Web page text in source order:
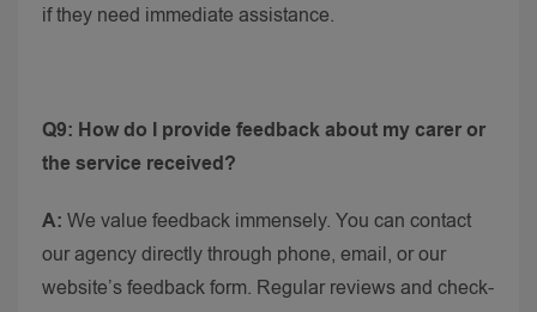
if they need immediate assistance.
Q9: How do I provide feedback about my carer or
the service received?
A: We value feedback immensely. You can contact
our agency directly through phone, email, or our
website’s feedback form. Regular reviews and check-